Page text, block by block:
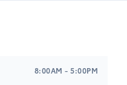
8:00AM - 5:00PM